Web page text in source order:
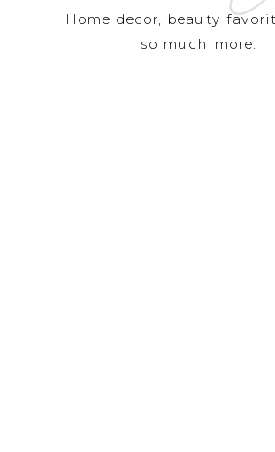
Home decor, beauty
so much more.